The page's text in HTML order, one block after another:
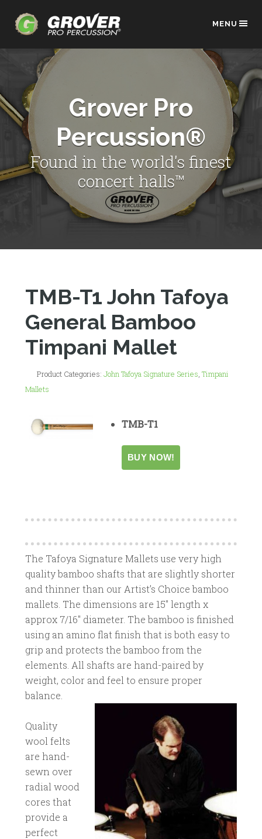
MENU
Grover Pro
Percussion®
Found in the world's finest
concert halls™
TMB-T1 John Tafoya
General Bamboo
Timpani Mallet
Product Categories: John Tafoya Signature Series Timpani
Mallets
TMB-T1
The Tafoya Signature Mallets use very high
quality bamboo shafts that are slightly shorter
and thinner than our Artist’s Choice bamboo
mallets. The dimensions are 15″ length x
approx 7/16″ diameter. The bamboo is finished
using an amino flat finish that is both easy to
grip and protects the bamboo from the
elements. All shafts are hand-paired by
weight, color and feel to ensure proper
balance.
Quality
wool felts
are hand-
sewn over
radial wood
cores that
provide a
perfect